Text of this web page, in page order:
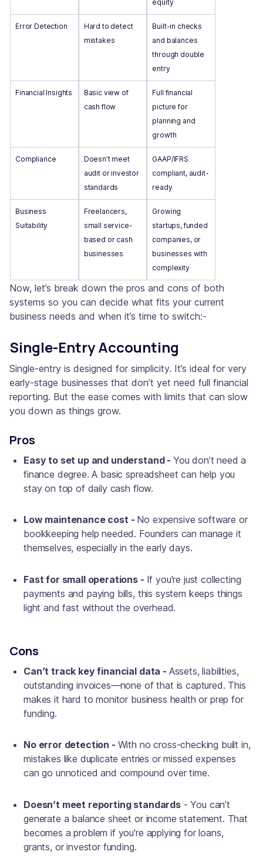
equity
Error Detection
Hard to detect
mistakes
Built-in checks
and balances
through double
entry
Financial Insights
Basic view of
cash flow
Full financial
picture for
planning and
growth
Compliance
Doesn’t meet
audit or investor
standards
GAAP/IFRS
compliant, audit-
ready
Business
Suitability
Freelancers,
small service-
based or cash
businesses
Growing
startups, funded
companies, or
businesses with
complexity
Now, let’s break down the pros and cons of both
systems so you can decide what fits your current
business needs and when it’s time to switch:-
Single-Entry Accounting
Single-entry is designed for simplicity. It’s ideal for very
early-stage businesses that don’t yet need full financial
reporting. But the ease comes with limits that can slow
you down as things grow.
Pros
Easy to set up and understand - You don’t need a
finance degree. A basic spreadsheet can help you
stay on top of daily cash flow.
Low maintenance cost - No expensive software or
bookkeeping help needed. Founders can manage it
themselves, especially in the early days.
Fast for small operations - If you're just collecting
payments and paying bills, this system keeps things
light and fast without the overhead.
Cons
Can’t track key financial data - Assets, liabilities,
outstanding invoices—none of that is captured. This
makes it hard to monitor business health or prep for
funding.
No error detection - With no cross-checking built in,
mistakes like duplicate entries or missed expenses
can go unnoticed and compound over time.
Doesn’t meet reporting standards- You can’t
generate a balance sheet or income statement. That
becomes a problem if you're applying for loans,
grants, or investor funding.